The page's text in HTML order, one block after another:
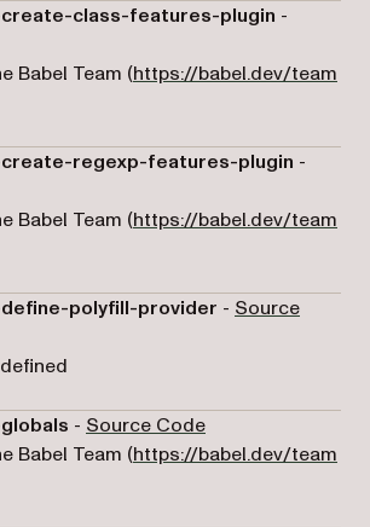
class-features-plugin -
in a new tab)
Babel Team (https://babel.dev/team
regexp-features-plugin -
in a new tab)
Babel Team (https://babel.dev/team
polyfill-provider - Source
tab)
- Source Code(opens in a new
Babel Team (https://babel.dev/team